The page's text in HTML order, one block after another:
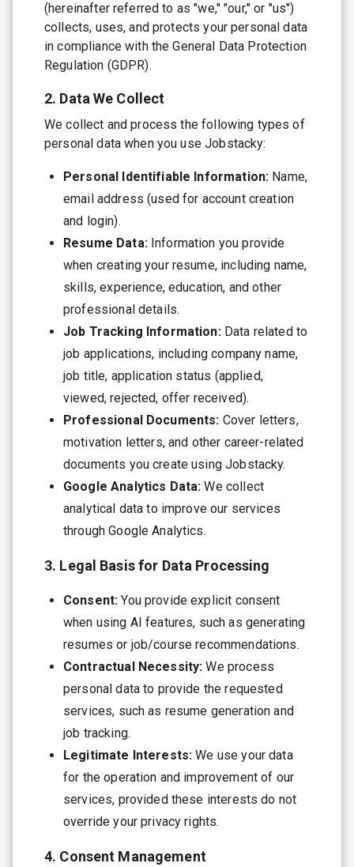
(hereinafter referred to as "we," "our," or "us")
collects, uses, and protects your personal data
in compliance with the General Data Protection
Regulation (GDPR).
2. Data We Collect
We collect and process the following types of
personal data when you use Jobstacky:
Personal Identifiable Information: Name,
email address (used for account creation
and login).
Resume Data:Information you provide
when creating your resume, including name,
skills, experience, education, and other
professional details.
Job Tracking Information:Data related to
job applications, including company name,
job title, application status (applied,
viewed, rejected, offer received).
Professional Documents: Cover letters,
motivation letters, and other career-related
documents you create using Jobstacky.
Google Analytics Data: We collect
analytical data to improve our services
through Google Analytics.
3. Legal Basis for Data Processing
Consent: You provide explicit consent
when using AI features, such as generating
resumes or job/course recommendations.
Contractual Necessity: We process
personal data to provide the requested
services, such as resume generation and
job tracking.
Legitimate Interests: We use your data
for the operation and improvement of our
services, provided these interests do not
override your privacy rights.
4. Consent Management